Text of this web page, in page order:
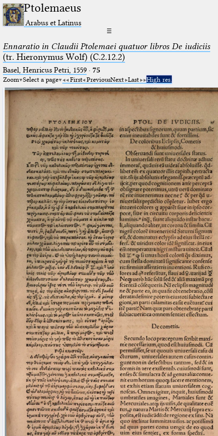
Ptolemaeus
Arabus et Latinus
☰
Ennaratio in Claudii Ptolemaei quatuor libros De iudiciis
(tr. Hieronymus Wolf) (C.2.12.2)
Basel, Henricus Petri, 1559· 75
Zoom Select a page First PreviousNext Last High res.